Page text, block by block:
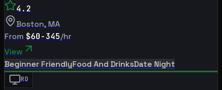
4.2
Boston, MA
From $60-345/hr
View
Beginner FriendlyFood And DrinksDate Night
RD